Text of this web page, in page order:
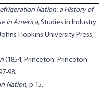
Nation: a History of
in America, Studies in Industry
Hopkins University Press,
(1854; Princeton: Princeton
98.
Nation, p.15.